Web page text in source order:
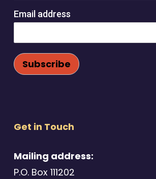
Email address
Get in Touch
Mailing address:
P.O. Box 111202